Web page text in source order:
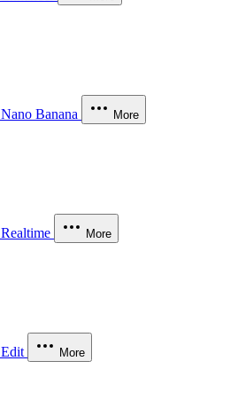
Nano Banana More
Realtime More
Edit More